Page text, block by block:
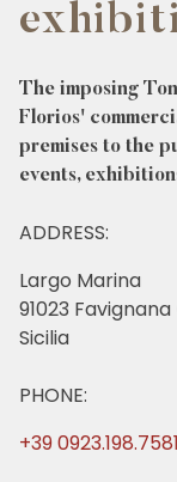
The imposing
Florios'
premises to the
events,
ADDRESS:
Largo Marina
91023 Favignana
Sicilia
PHONE:
+39 0923.198.7581